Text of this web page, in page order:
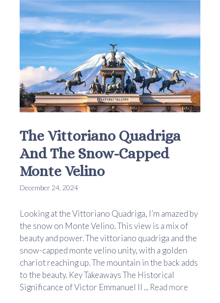
The Vittoriano Quadriga
And The Snow-Capped
Monte Velino
December 24, 2024
Looking at the Vittoriano Quadriga, I’m amazed by
the snow on Monte Velino. This view is a mix of
beauty and power. The vittoriano quadriga and the
snow-capped monte velino unity, with a golden
chariot reaching up. The mountain in the back adds
to the beauty. Key Takeaways The Historical
Significance of Victor Emmanuel II ... Read more